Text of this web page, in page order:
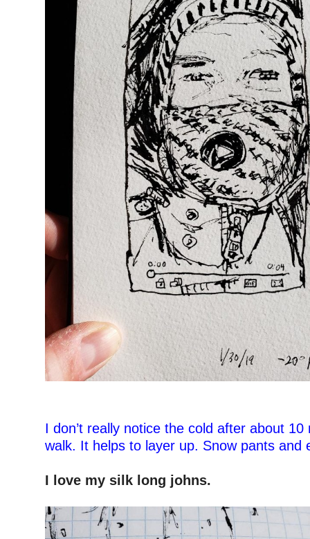
I don’t really notice the cold after about
walk. It helps to layer up. Snow pants and
I love my silk long johns.